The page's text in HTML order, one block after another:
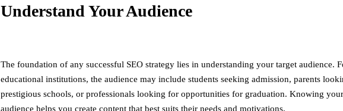
Understand Your Audience
The foundation of any successful SEO strategy lies in understanding your target audience.
educational institutions, the audience may include students seeking admission, parents
prestigious schools, or professionals looking for opportunities for graduation. Knowing your
audience helps you create content that best suits their needs and motivations.